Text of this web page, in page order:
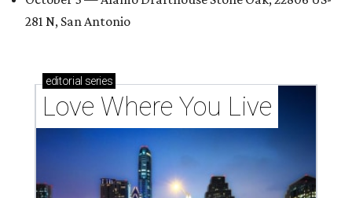
281 N, San Antonio
editorial series
Love Where You Live